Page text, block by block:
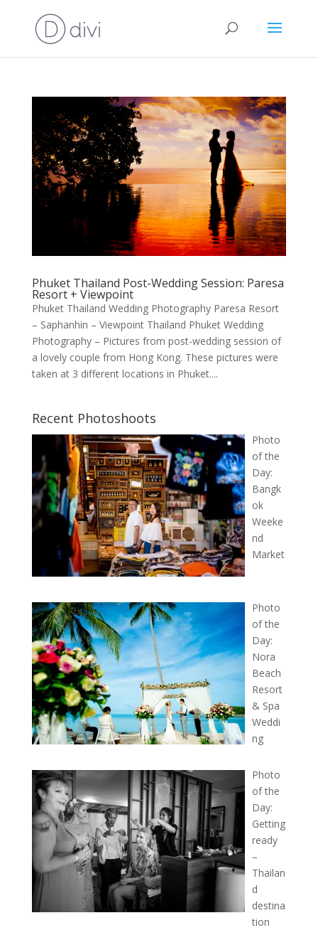
Phuket Thailand Post-Wedding Session: Paresa
Resort + Viewpoint
Phuket Thailand Wedding Photography Paresa Resort
– Saphanhin – Viewpoint Thailand Phuket Wedding
Photography – Pictures from post-wedding session of
a lovely couple from Hong Kong. These pictures were
taken at 3 different locations in Phuket....
Recent Photoshoots
Photo
of the
Day:
Bangk
ok
Weeke
nd
Market
Photo
of the
Day:
Nora
Beach
Resort
& Spa
Weddi
ng
Photo
of the
Day:
Getting
ready
–
Thailan
d
destina
tion